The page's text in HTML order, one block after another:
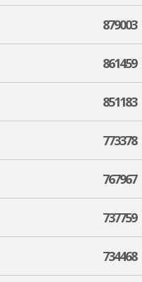
879003
861459
851183
773378
767967
737759
734468